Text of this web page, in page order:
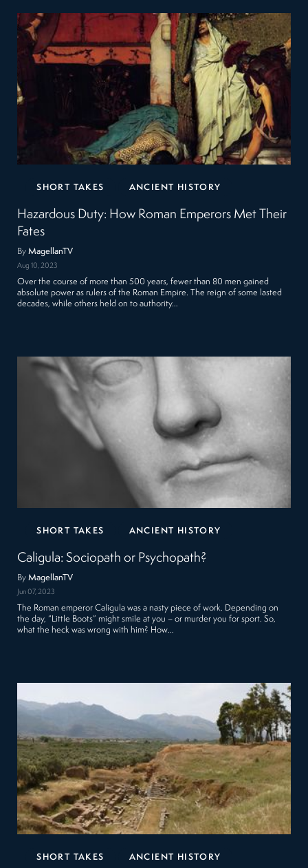
SHORT TAKES ANCIENT HISTORY
Hazardous Duty: How Roman Emperors Met Their
Fates
ByMagellanTV
Aug 10, 2023
Over the course of more than 500 years, fewer than 80 men gained
absolute power as rulers of the Roman Empire. The reign of some lasted
decades, while others held on to authority…
SHORT TAKES ANCIENT HISTORY
Caligula: Sociopath or Psychopath?
ByMagellanTV
Jun 07, 2023
The Roman emperor Caligula was a nasty piece of work. Depending on
the day, “Little Boots” might smile at you – or murder you for sport. So,
what the heck was wrong with him? How…
SHORT TAKES ANCIENT HISTORY